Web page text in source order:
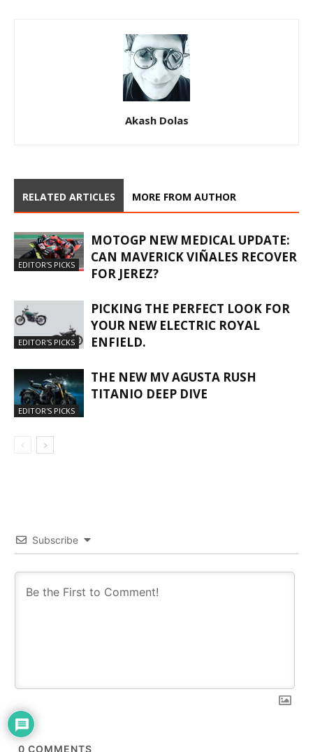
Akash Dolas
RELATED ARTICLES MORE FROM AUTHOR
EDITOR'S PICKS
MOTOGP NEW MEDICAL UPDATE:
CAN MAVERICK VIÑALES RECOVER
FOR JEREZ?
EDITOR'S PICKS
PICKING THE PERFECT LOOK FOR
YOUR NEW ELECTRIC ROYAL
ENFIELD.
EDITOR'S PICKS
THE NEW MV AGUSTA RUSH
TITANIO DEEP DIVE
Subscribe
0 COMMENTS